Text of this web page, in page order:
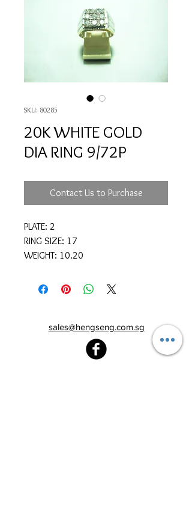
SKU: 80285
20K WHITE GOLD
DIA RING 9/72P
Contact Us to Purchase
PLATE: 2
RING SIZE: 17
WEIGHT: 10.20
sales@hengseng.com.sg